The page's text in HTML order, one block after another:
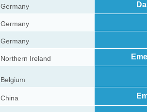
Germany
Germany
Germany
Northern Ireland
Belgium
China